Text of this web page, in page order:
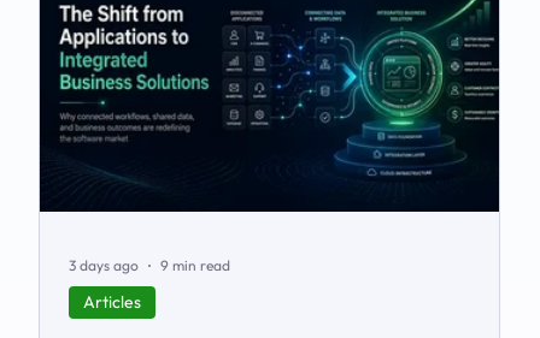
Articles
3 days ago 9 min read